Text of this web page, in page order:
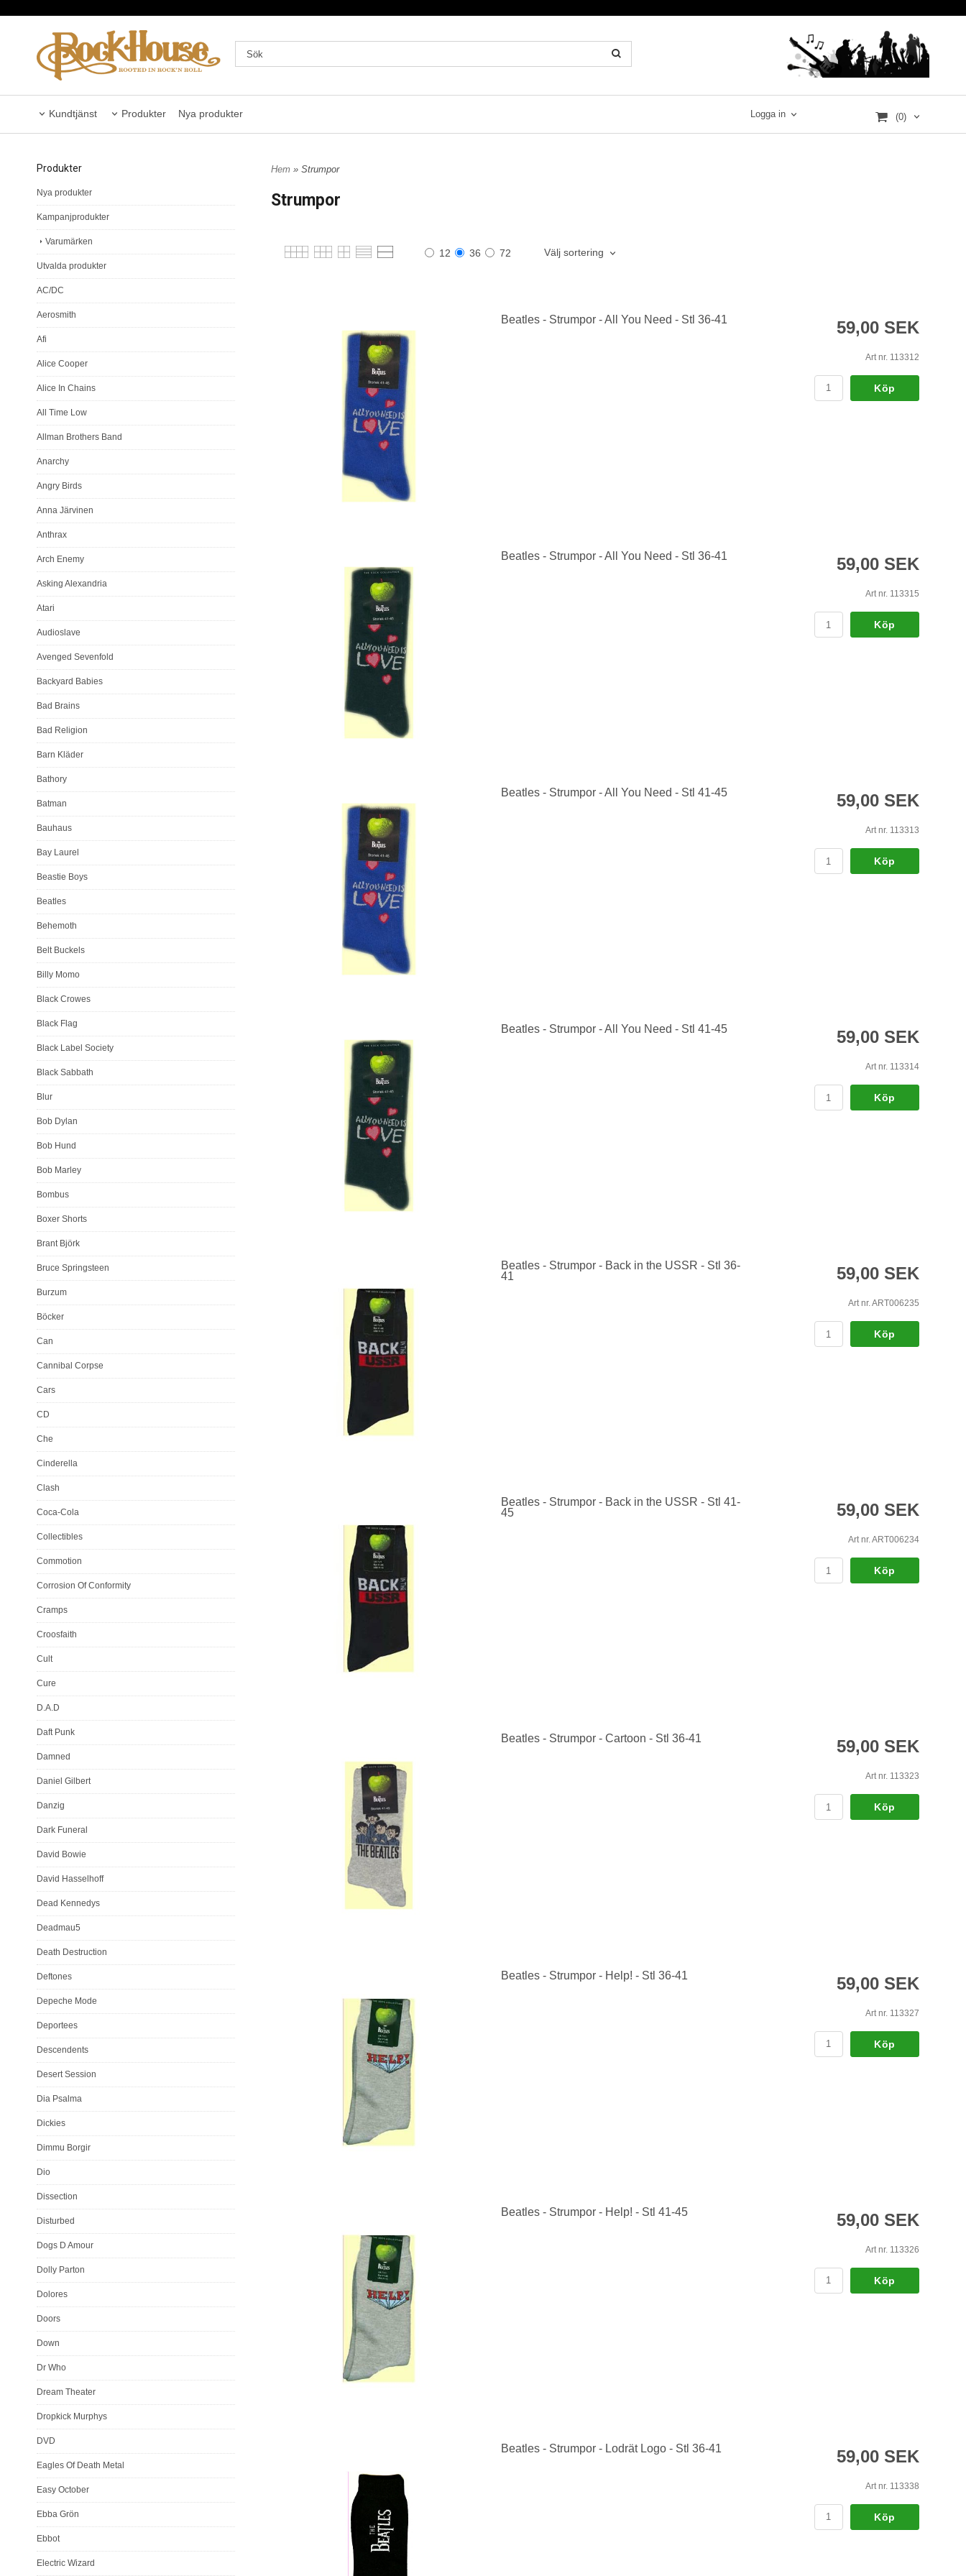
Kundtjänst Produkter Nya produkter Logga in (0)
Produkter
Nya produkter
Kampanjprodukter
Varumärken
Utvalda produkter
AC/DC
Aerosmith
Afi
Alice Cooper
Alice In Chains
All Time Low
Allman Brothers Band
Anarchy
Angry Birds
Anna Järvinen
Anthrax
Arch Enemy
Asking Alexandria
Atari
Audioslave
Avenged Sevenfold
Backyard Babies
Bad Brains
Bad Religion
Barn Kläder
Bathory
Batman
Bauhaus
Bay Laurel
Beastie Boys
Beatles
Behemoth
Belt Buckels
Billy Momo
Black Crowes
Black Flag
Black Label Society
Black Sabbath
Blur
Bob Dylan
Bob Hund
Bob Marley
Bombus
Boxer Shorts
Brant Björk
Bruce Springsteen
Burzum
Böcker
Can
Cannibal Corpse
Cars
CD
Che
Cinderella
Clash
Coca-Cola
Collectibles
Commotion
Corrosion Of Conformity
Cramps
Croosfaith
Cult
Cure
D.A.D
Daft Punk
Damned
Daniel Gilbert
Danzig
Dark Funeral
David Bowie
David Hasselhoff
Dead Kennedys
Deadmau5
Death Destruction
Deftones
Depeche Mode
Deportees
Descendents
Desert Session
Dia Psalma
Dickies
Dimmu Borgir
Dio
Dissection
Disturbed
Dogs D Amour
Dolly Parton
Dolores
Doors
Down
Dr Who
Dream Theater
Dropkick Murphys
DVD
Eagles Of Death Metal
Easy October
Ebba Grön
Ebbot
Electric Wizard
Hem » Strumpor
Strumpor
12 36 72 Välj sortering
Beatles - Strumpor - All You Need - Stl 36-41 59,00 SEK
Art nr. 113312
Köp
Beatles - Strumpor - All You Need - Stl 36-41 59,00 SEK
Art nr. 113315
Köp
Beatles - Strumpor - All You Need - Stl 41-45 59,00 SEK
Art nr. 113313
Köp
Beatles - Strumpor - All You Need - Stl 41-45 59,00 SEK
Art nr. 113314
Köp
Beatles - Strumpor - Back in the USSR - Stl 36-
41
59,00 SEK
Art nr. ART006235
Köp
Beatles - Strumpor - Back in the USSR - Stl 41-
45
59,00 SEK
Art nr. ART006234
Köp
Beatles - Strumpor - Cartoon - Stl 36-41 59,00 SEK
Art nr. 113323
Köp
Beatles - Strumpor - Help! - Stl 36-41 59,00 SEK
Art nr. 113327
Köp
Beatles - Strumpor - Help! - Stl 41-45 59,00 SEK
Art nr. 113326
Köp
Beatles - Strumpor - Lodrät Logo - Stl 36-41 59,00 SEK
Art nr. 113338
Köp